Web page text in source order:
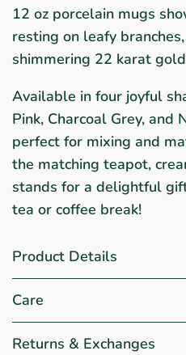
12 oz porcelain mugs
resting on leafy
shimmering 22 karat
Available in four joyful
Pink, Charcoal Grey,
perfect for mixing and
the matching teapot,
stands for a delightful
tea or coffee break!
Product Details
Care
Returns & Exchanges